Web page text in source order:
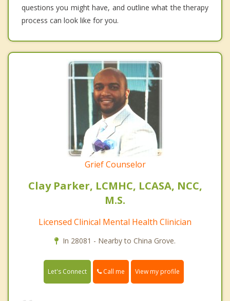
questions you might have, and outline what the therapy
process can look like for you.
Grief Counselor
Clay Parker, LCMHC, LCASA, NCC,
M.S.
Licensed Clinical Mental Health Clinician
In 28081 - Nearby to China Grove.
Let's Connect Call me View my profile